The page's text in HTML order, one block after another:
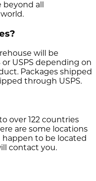
all
will be
or USPS depending on
Packages shipped
through USPS.
over 122 countries
are some locations
happen to be located
contact you.